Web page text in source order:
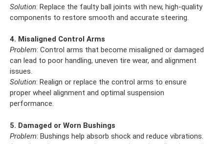
Solution: Replace the faulty ball joints with new, high-quality
components to restore smooth and accurate steering.
4. Misaligned Control Arms
Problem: Control arms that become misaligned or damaged
can lead to poor handling, uneven tire wear, and alignment
issues.
Solution: Realign or replace the control arms to ensure
proper wheel alignment and optimal suspension
performance.
5. Damaged or Worn Bushings
Problem: Bushings help absorb shock and reduce vibrations.